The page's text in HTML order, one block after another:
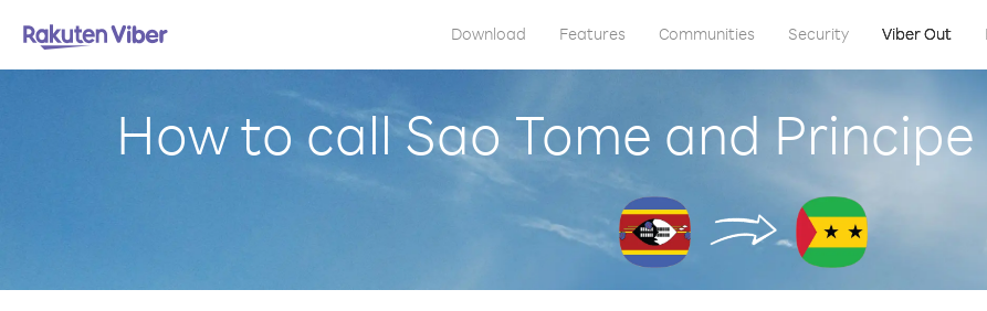
Download Features Communities Security Viber Out
How to call Sao Tome and